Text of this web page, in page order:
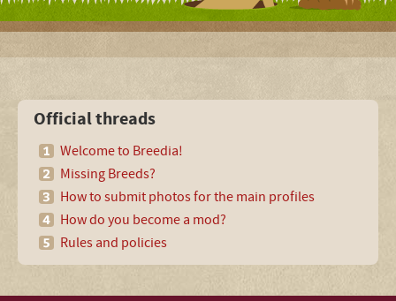
Official threads
Welcome to Breedia!
Missing Breeds?
How to submit photos for the main profiles
How do you become a mod?
Rules and policies